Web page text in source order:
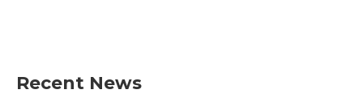
Recent News